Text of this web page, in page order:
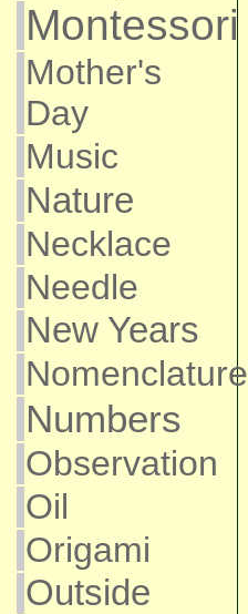
Montessori
Mother's
Day
Music
Nature
Necklace
Needle
New Years
Nomenclature
Numbers
Observation
Oil
Origami
Outside